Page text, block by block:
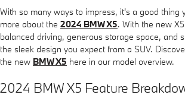
With so many ways to impress, it's a good thing
more about the 2024 BMW X5. With the new
balanced driving, generous storage space, and
the sleek design you expect from a SUV.
the new BMW X5 here in our model overview.
2024 BMW X5 Feature